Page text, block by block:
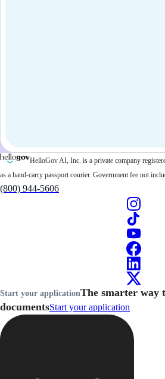
HelloGov AI, Inc. is a private company
as a hand-carry passport courier. Government fee not
(800) 944-5606
Start your applicationThe smarter way
documentsStart your application